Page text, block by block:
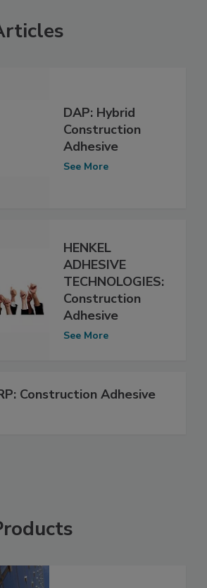
DAP: Hybrid
Construction
Adhesive
See More
HENKEL
ADHESIVE
TECHNOLOGIES:
Construction
Adhesive
See More
Construction Adhesive